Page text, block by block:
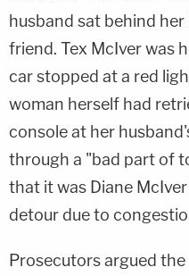
husband sat behind her
friend. Tex McIver was
car stopped at a red
woman herself had
console at her
through a "bad part of
that it was Diane
detour due to
Prosecutors argued